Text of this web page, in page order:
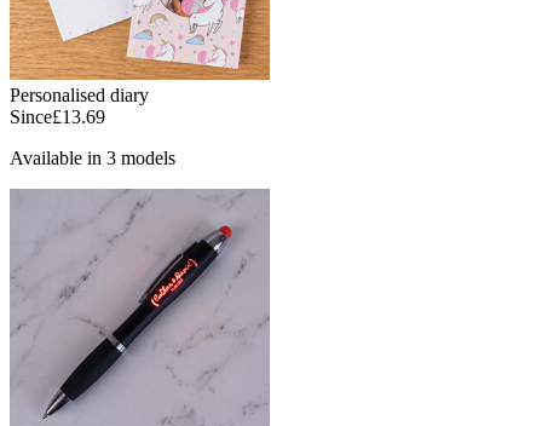
Personalised diary
Since£13.69
Available in 3 models